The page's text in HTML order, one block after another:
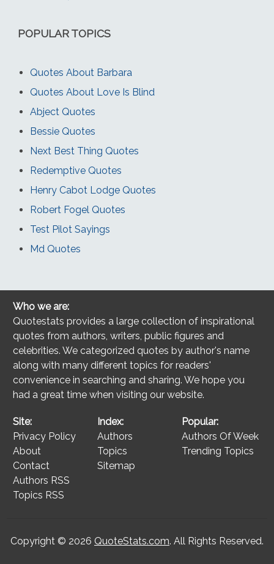
POPULAR TOPICS
Quotes About Barbara
Quotes About Love Is Blind
Abject Quotes
Bessie Quotes
Next Best Thing Quotes
Redemptive Quotes
Henry Cabot Lodge Quotes
Robert Fogel Quotes
Test Pilot Sayings
Md Quotes
Who we are:
Quotestats provides a large collection of inspirational
quotes from authors, writers, public figures and
celebrities. We categorized quotes by author's name
along with many different topics for readers'
convenience in searching and sharing. We hope you
had a great time when visiting our website.
Site:
Privacy Policy
About
Contact
Authors RSS
Topics RSS
Index:
Authors
Topics
Sitemap
Popular:
Authors Of Week
Trending Topics
Copyright © 2026 QuoteStats.com. All Rights Reserved.